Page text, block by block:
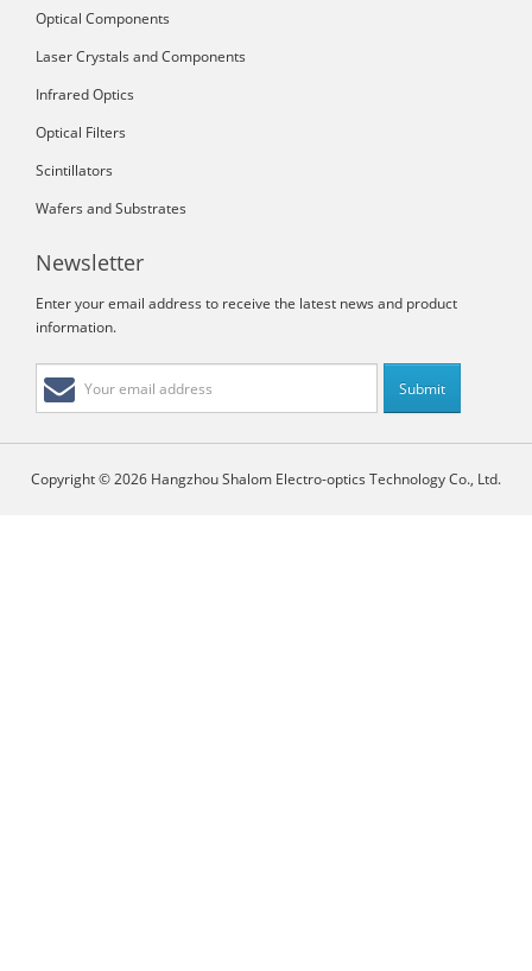
Optical Components
Laser Crystals and Components
Infrared Optics
Optical Filters
Scintillators
Wafers and Substrates
Newsletter
Enter your email address to receive the latest news and product
information.
Copyright © 2026 Hangzhou Shalom Electro-optics Technology Co., Ltd.